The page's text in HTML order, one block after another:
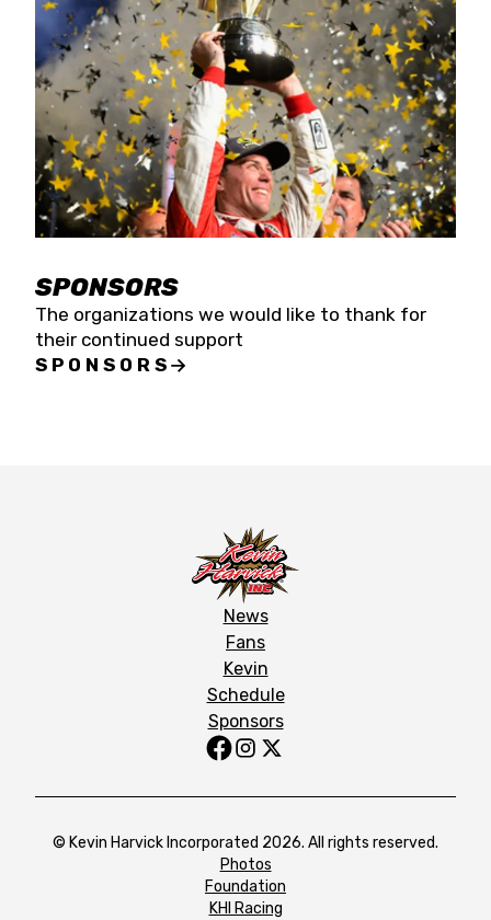
SPONSORS
The organizations we would like to thank for
their continued support
SPONSORS
News
Fans
Kevin
Schedule
Sponsors
© Kevin Harvick Incorporated 2026. All rights reserved.
Photos
Foundation
KHI Racing